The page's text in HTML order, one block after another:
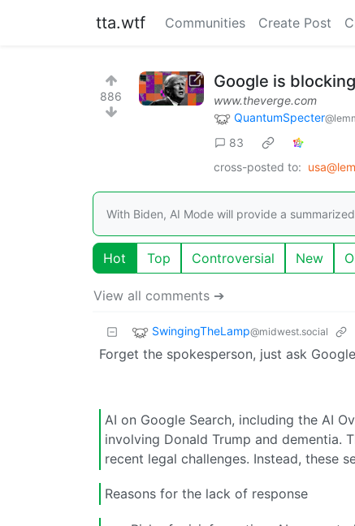
tta.wtf Communities Create Post
886
Google is
www.theverge.com
QuantumSpecter
83
cross-posted to:
With Biden, AI Mode will provide a
Hot Top Controversial New
View all comments ➔
SwingingTheLamp@midwest.social
Forget the spokesperson, just ask
AI on Google Search, including the AI
involving Donald Trump and dementia.
recent legal challenges. Instead, these
Reasons for the lack of response